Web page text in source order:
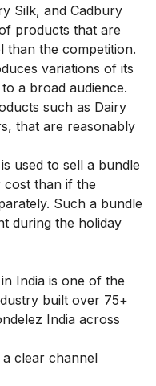
Silk, and Cadbury
products that are
than the competition.
variations of its
a broad audience.
such as Dairy
that are reasonably
used to sell a bundle
cost than if the
Such a bundle
during the holiday
India is one of the
built over 75+
India across
clear channel